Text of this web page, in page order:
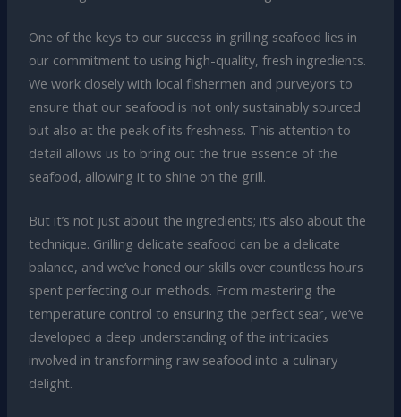
One of the keys to our success in grilling seafood lies in
our commitment to using high-quality, fresh ingredients.
We work closely with local fishermen and purveyors to
ensure that our seafood is not only sustainably sourced
but also at the peak of its freshness. This attention to
detail allows us to bring out the true essence of the
seafood, allowing it to shine on the grill.
But it’s not just about the ingredients; it’s also about the
technique. Grilling delicate seafood can be a delicate
balance, and we’ve honed our skills over countless hours
spent perfecting our methods. From mastering the
temperature control to ensuring the perfect sear, we’ve
developed a deep understanding of the intricacies
involved in transforming raw seafood into a culinary
delight.